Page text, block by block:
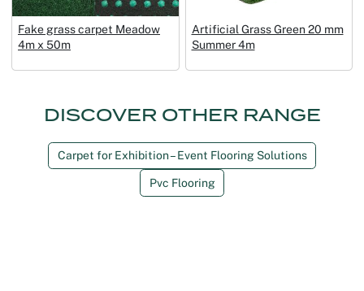
Fake grass carpet Meadow
4m x 50m
Artificial Grass Green 20 mm
Summer 4m
DISCOVER OTHER RANGE
Carpet for Exhibition – Event Flooring Solutions
Pvc Flooring